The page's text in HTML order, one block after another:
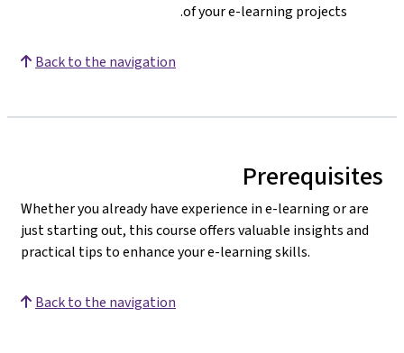
of your e-learning projects.
Back to the navigation
Prerequisites
Whether you already have experience in e-learning or are
just starting out, this course offers valuable insights and
practical tips to enhance your e-learning skills.
Back to the navigation